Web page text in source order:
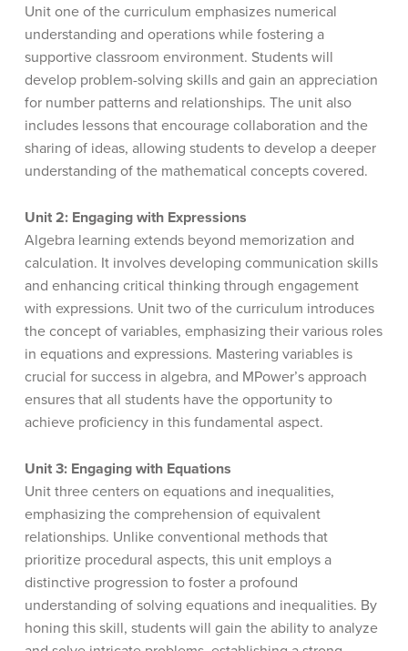
Unit one of the curriculum emphasizes numerical
understanding and operations while fostering a
supportive classroom environment. Students will
develop problem-solving skills and gain an appreciation
for number patterns and relationships. The unit also
includes lessons that encourage collaboration and the
sharing of ideas, allowing students to develop a deeper
understanding of the mathematical concepts covered.
Unit 2: Engaging with Expressions
Algebra learning extends beyond memorization and
calculation. It involves developing communication skills
and enhancing critical thinking through engagement
with expressions. Unit two of the curriculum introduces
the concept of variables, emphasizing their various roles
in equations and expressions. Mastering variables is
crucial for success in algebra, and MPower’s approach
ensures that all students have the opportunity to
achieve proficiency in this fundamental aspect.
Unit 3: Engaging with Equations
Unit three centers on equations and inequalities,
emphasizing the comprehension of equivalent
relationships. Unlike conventional methods that
prioritize procedural aspects, this unit employs a
distinctive progression to foster a profound
understanding of solving equations and inequalities. By
honing this skill, students will gain the ability to analyze